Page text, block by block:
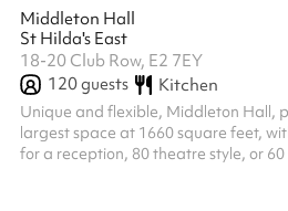
Middleton Hall
St Hilda's East
18-20 Club Row, E2 7EY
120guests Kitchen
Unique and flexible, Middleton Hall,
largest space at 1660 square feet,
for a reception, 80 theatre style, or